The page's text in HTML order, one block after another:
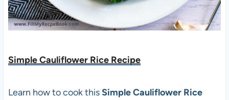
Simple Cauliflower Rice Recipe
Learn how to cook thisSimple Cauliflower Rice